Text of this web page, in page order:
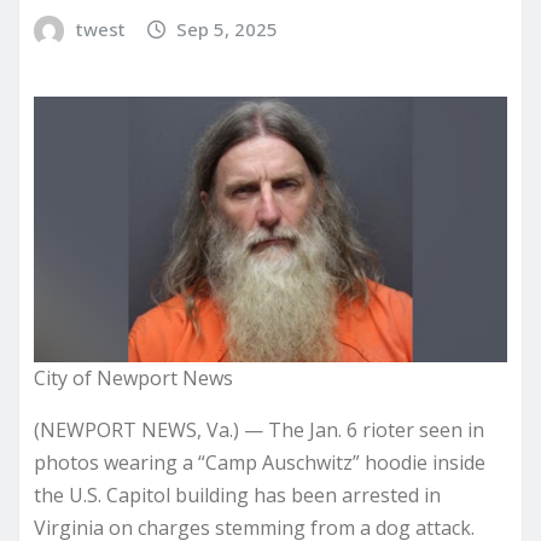
twest Sep 5, 2025
City of Newport News
(NEWPORT NEWS, Va.) — The Jan. 6 rioter seen in
photos wearing a “Camp Auschwitz” hoodie inside
the U.S. Capitol building has been arrested in
Virginia on charges stemming from a dog attack.